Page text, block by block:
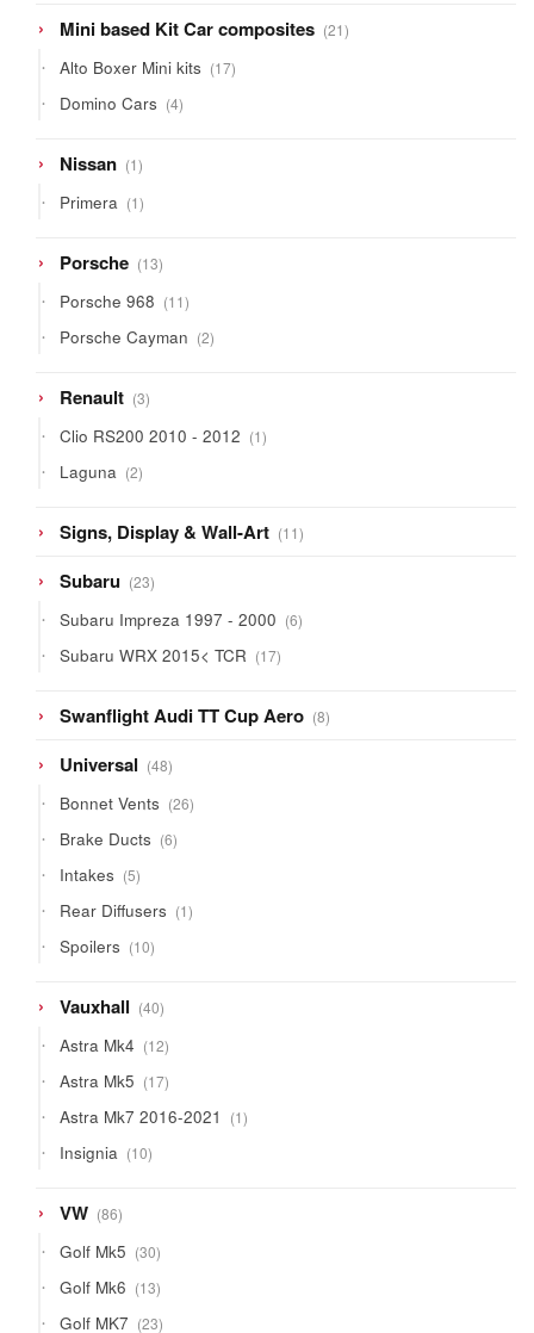
Mini based Kit Car composites 2121
products
Alto Boxer Mini kits 1717
products
Domino Cars 44
products
Nissan 11
product
Primera 11
product
Porsche 1313
products
Porsche 968 1111
products
Porsche Cayman 22
products
Renault 33
products
Clio RS200 2010 - 2012 11
product
Laguna 22
products
Signs, Display & Wall-Art 1111
products
Subaru 2323
products
Subaru Impreza 1997 - 2000 66
products
Subaru WRX 2015< TCR 1717
products
Swanflight Audi TT Cup Aero 88
products
Universal 4848
products
Bonnet Vents 2626
products
Brake Ducts 66
products
Intakes 55
products
Rear Diffusers 11
product
Spoilers 1010
products
Vauxhall 4040
products
Astra Mk4 1212
products
Astra Mk5 1717
products
Astra Mk7 2016-2021 11
product
Insignia 1010
products
VW 8686
products
Golf Mk5 3030
products
Golf Mk6 1313
products
Golf MK7 2323